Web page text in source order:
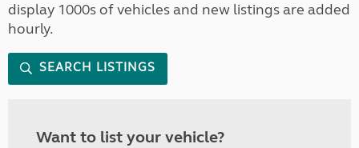
display 1000s of vehicles and new listings are added
hourly.
SEARCH LISTINGS
Want to list your vehicle?